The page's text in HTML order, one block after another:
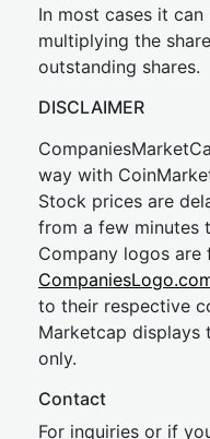
In most cases it
multiplying the
outstanding shares.
DISCLAIMER
way with
Stock prices are
from a few minutes
Company logos are
to their respective
Marketcap displays
only.
Contact
For inquiries or if